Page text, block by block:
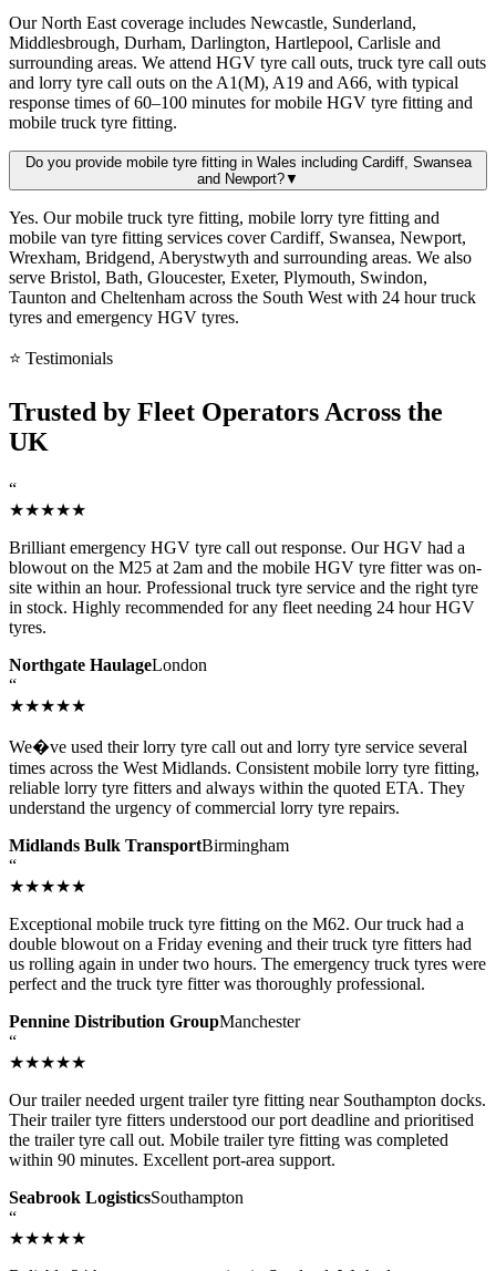
Our North East coverage includes Newcastle, Sunderland,
Middlesbrough, Durham, Darlington, Hartlepool, Carlisle and
surrounding areas. We attend HGV tyre call outs, truck tyre call outs
and lorry tyre call outs on the A1(M), A19 and A66, with typical
response times of 60–100 minutes for mobile HGV tyre fitting and
mobile truck tyre fitting.
Do you provide mobile tyre fitting in Wales including Cardiff, Swansea
and Newport?▼
Yes. Our mobile truck tyre fitting, mobile lorry tyre fitting and
mobile van tyre fitting services cover Cardiff, Swansea, Newport,
Wrexham, Bridgend, Aberystwyth and surrounding areas. We also
serve Bristol, Bath, Gloucester, Exeter, Plymouth, Swindon,
Taunton and Cheltenham across the South West with 24 hour truck
tyres and emergency HGV tyres.
⭐ Testimonials
Trusted by Fleet Operators Across the
UK
“
★★★★★
Brilliant emergency HGV tyre call out response. Our HGV had a
blowout on the M25 at 2am and the mobile HGV tyre fitter was on-
site within an hour. Professional truck tyre service and the right tyre
in stock. Highly recommended for any fleet needing 24 hour HGV
tyres.
Northgate HaulageLondon
“
★★★★★
We�ve used their lorry tyre call out and lorry tyre service several
times across the West Midlands. Consistent mobile lorry tyre fitting,
reliable lorry tyre fitters and always within the quoted ETA. They
understand the urgency of commercial lorry tyre repairs.
Midlands Bulk TransportBirmingham
“
★★★★★
Exceptional mobile truck tyre fitting on the M62. Our truck had a
double blowout on a Friday evening and their truck tyre fitters had
us rolling again in under two hours. The emergency truck tyres were
perfect and the truck tyre fitter was thoroughly professional.
Pennine Distribution GroupManchester
“
★★★★★
Our trailer needed urgent trailer tyre fitting near Southampton docks.
Their trailer tyre fitters understood our port deadline and prioritised
the trailer tyre call out. Mobile trailer tyre fitting was completed
within 90 minutes. Excellent port-area support.
Seabrook LogisticsSouthampton
“
★★★★★